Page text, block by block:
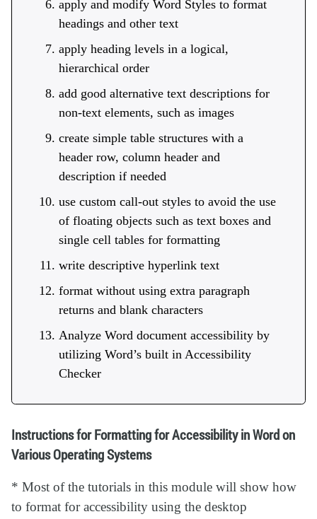
apply and modify Word Styles to format
headings and other text
apply heading levels in a logical,
hierarchical order
add good alternative text descriptions for
non-text elements, such as images
create simple table structures with a
header row, column header and
description if needed
use custom call-out styles to avoid the use
of floating objects such as text boxes and
single cell tables for formatting
write descriptive hyperlink text
format without using extra paragraph
returns and blank characters
Analyze Word document accessibility by
utilizing Word’s built in Accessibility
Checker
Instructions for Formatting for Accessibility in Word on
Various Operating Systems
* Most of the tutorials in this module will show how
to format for accessibility using the desktop